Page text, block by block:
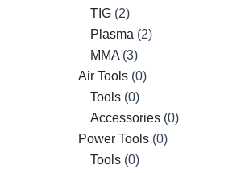
TIG 2
Plasma 2
MMA 3
Air Tools 0
Tools 0
Accessories 0
Power Tools 0
Tools 0